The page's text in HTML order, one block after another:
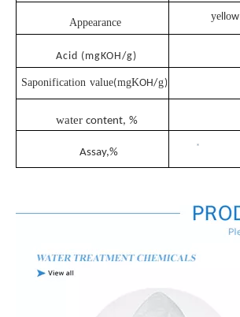
Appearance
yellow
Acid (mgKOH/g)
Saponification value(mgKOH/g)
water content, %
Assay,%